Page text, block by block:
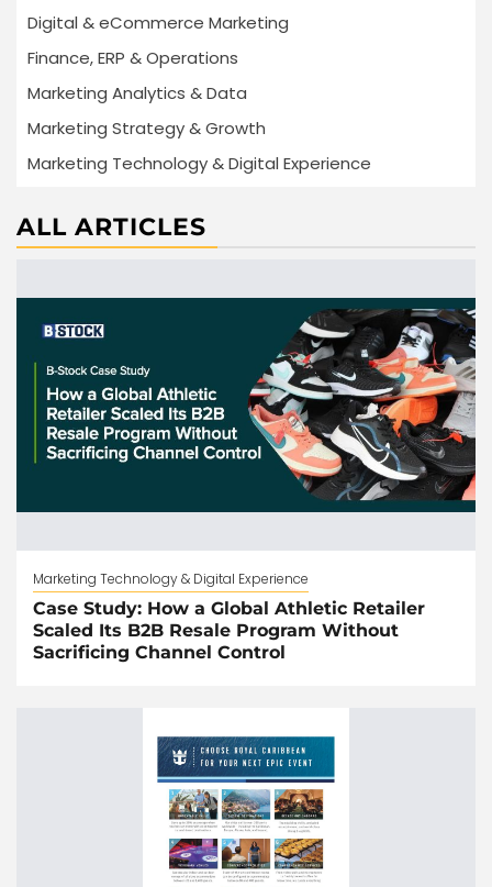
Digital & eCommerce Marketing
Finance, ERP & Operations
Marketing Analytics & Data
Marketing Strategy & Growth
Marketing Technology & Digital Experience
ALL ARTICLES
Marketing Technology & Digital Experience
Case Study: How a Global Athletic Retailer
Scaled Its B2B Resale Program Without
Sacrificing Channel Control